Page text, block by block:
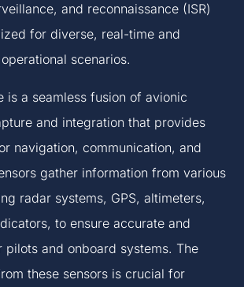
and reconnaissance (ISR)
for diverse, real-time and
scenarios.
is a seamless fusion of avionic
and integration that provides
navigation, communication, and
gather information from various
radar systems, GPS, altimeters,
to ensure accurate and
pilots and onboard systems. The
these sensors is crucial for